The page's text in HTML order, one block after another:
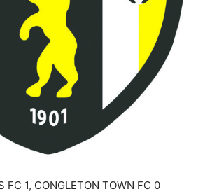
FC 1, CONGLETON TOWN FC 0